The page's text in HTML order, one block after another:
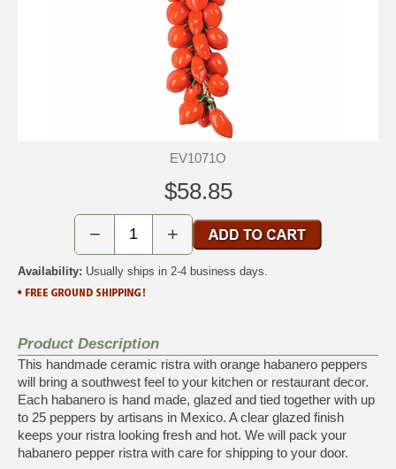
EV1071O
$58.85
− +
Availability: Usually ships in 2-4 business days.
Product Description
This handmade ceramic ristra with orange habanero peppers
will bring a southwest feel to your kitchen or restaurant decor.
Each habanero is hand made, glazed and tied together with up
to 25 peppers by artisans in Mexico. A clear glazed finish
keeps your ristra looking fresh and hot. We will pack your
habanero pepper ristra with care for shipping to your door.